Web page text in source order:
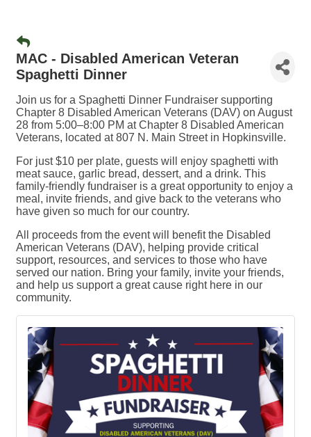
MAC - Disabled American Veteran
Spaghetti Dinner
Join us for a Spaghetti Dinner Fundraiser supporting
Chapter 8 Disabled American Veterans (DAV) on August
28 from 5:00–8:00 PM at Chapter 8 Disabled American
Veterans, located at 807 N. Main Street in Hopkinsville.
For just $10 per plate, guests will enjoy spaghetti with
meat sauce, garlic bread, dessert, and a drink. This
family-friendly fundraiser is a great opportunity to enjoy a
meal, invite friends, and give back to the veterans who
have given so much for our country.
All proceeds from the event will benefit the Disabled
American Veterans (DAV), helping provide critical
support, resources, and services to those who have
served our nation. Bring your family, invite your friends,
and help us support a great cause right here in our
community.